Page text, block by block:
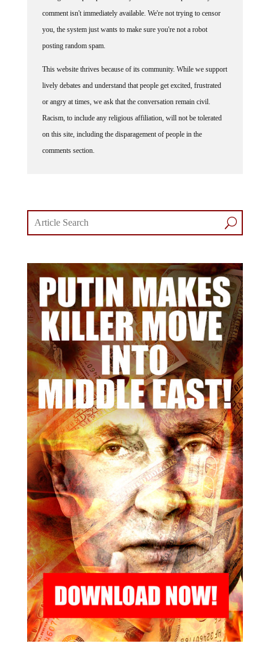
comment isn't immediately available. We're not trying to censor
you, the system just wants to make sure you're not a robot
posting random spam.
lively debates and understand that people get excited, frustrated
or angry at times, we ask that the conversation remain civil.
Racism, to include any religious affiliation, will not be tolerated
on this site, including the disparagement of people in the